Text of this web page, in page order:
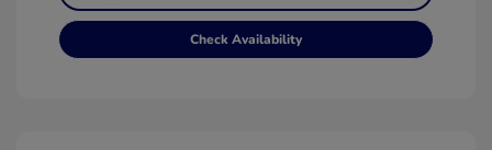
Check Availability